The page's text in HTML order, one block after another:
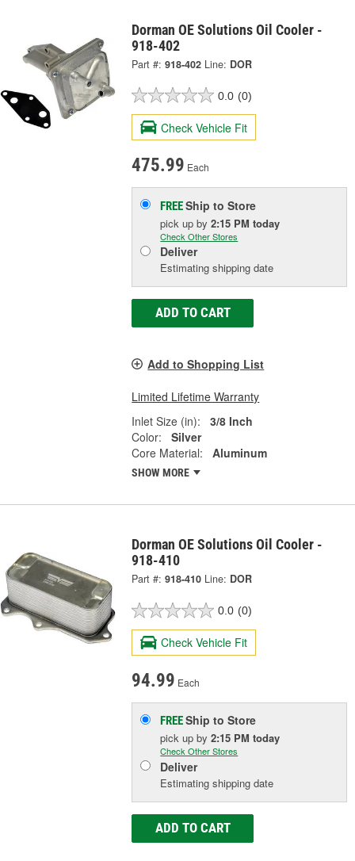
Dorman OE Solutions Oil Cooler -
918-402
Part #: 918-402 Line: DOR
0.0 (0)
Check Vehicle Fit
475.99 Each
FREEShip to Store
pick upby2:15 PM today
Check Other Stores
Deliver
Estimating shipping date
ADD TO CART
Add to Shopping List
Limited Lifetime Warranty
Inlet Size (in):
3/8 Inch
Color:
Silver
Core Material:
Aluminum
SHOW MORE
Dorman OE Solutions Oil Cooler -
918-410
Part #: 918-410 Line: DOR
0.0 (0)
Check Vehicle Fit
94.99 Each
FREEShip to Store
pick upby2:15 PM today
Check Other Stores
Deliver
Estimating shipping date
ADD TO CART